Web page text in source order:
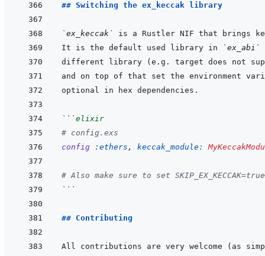
## Switching the ex_keccak library
`ex_keccak`
It is the default used library in
`ex_abi`
and on top of that set the environment
```elixir
# config.exs
config
:ethers , keccak_module:
# Also make sure to set
```
## Contributing